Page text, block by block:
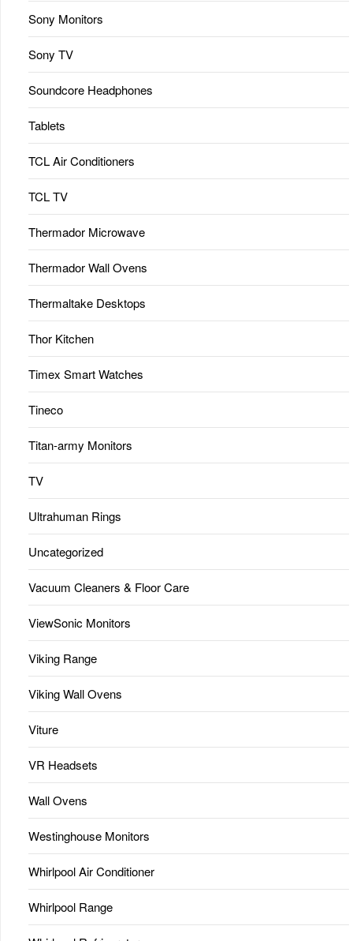
Sony Monitors
Sony TV
Soundcore Headphones
Tablets
TCL Air Conditioners
TCL TV
Thermador Microwave
Thermador Wall Ovens
Thermaltake Desktops
Thor Kitchen
Timex Smart Watches
Tineco
Titan-army Monitors
TV
Ultrahuman Rings
Uncategorized
Vacuum Cleaners & Floor Care
ViewSonic Monitors
Viking Range
Viking Wall Ovens
Viture
VR Headsets
Wall Ovens
Westinghouse Monitors
Whirlpool Air Conditioner
Whirlpool Range